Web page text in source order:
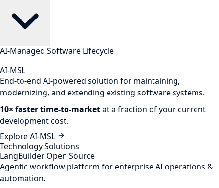
AI-Managed Software Lifecycle
AI-MSL
End-to-end AI-powered solution for maintaining,
modernizing, and extending existing software systems.
10× faster time-to-marketat a fraction of your current
development cost.
Explore AI-MSL
Technology Solutions
LangBuilder Open Source
Agentic workflow platform for enterprise AI operations &
automation.